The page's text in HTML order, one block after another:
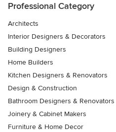
Professional Category
Architects
Interior Designers & Decorators
Building Designers
Home Builders
Kitchen Designers & Renovators
Design & Construction
Bathroom Designers & Renovators
Joinery & Cabinet Makers
Furniture & Home Decor